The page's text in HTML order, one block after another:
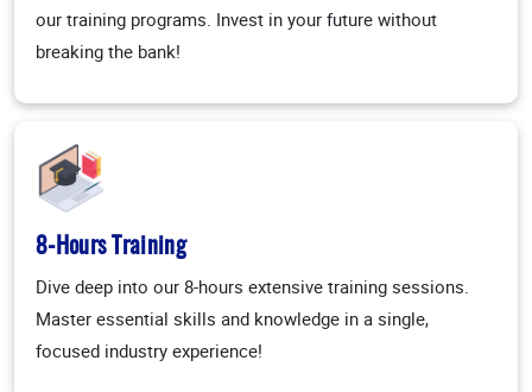
our training programs. Invest in your future without
breaking the bank!
8-Hours Training
Dive deep into our 8-hours extensive training sessions.
Master essential skills and knowledge in a single,
focused industry experience!